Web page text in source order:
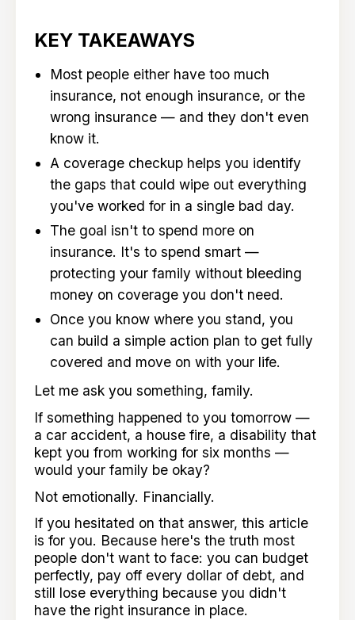
KEY TAKEAWAYS
Most people either have too much
insurance, not enough insurance, or the
wrong insurance — and they don't even
know it.
A coverage checkup helps you identify
the gaps that could wipe out everything
you've worked for in a single bad day.
The goal isn't to spend more on
insurance. It's to spend smart —
protecting your family without bleeding
money on coverage you don't need.
Once you know where you stand, you
can build a simple action plan to get fully
covered and move on with your life.
Let me ask you something, family.
If something happened to you tomorrow —
a car accident, a house fire, a disability that
kept you from working for six months —
would your family be okay?
Not emotionally. Financially.
If you hesitated on that answer, this article
is for you. Because here's the truth most
people don't want to face: you can budget
perfectly, pay off every dollar of debt, and
still lose everything because you didn't
have the right insurance in place.